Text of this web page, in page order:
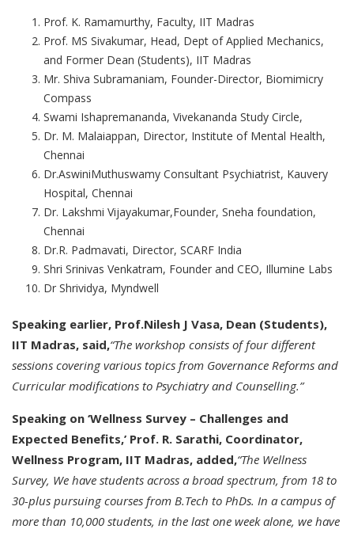
Prof. K. Ramamurthy, Faculty, IIT Madras
Prof. MS Sivakumar, Head, Dept of Applied Mechanics,
and Former Dean (Students), IIT Madras
Mr. Shiva Subramaniam, Founder-Director, Biomimicry
Compass
Swami Ishapremananda, Vivekananda Study Circle,
Dr. M. Malaiappan, Director, Institute of Mental Health,
Chennai
Dr.AswiniMuthuswamy Consultant Psychiatrist, Kauvery
Hospital, Chennai
Dr. Lakshmi Vijayakumar,Founder, Sneha foundation,
Chennai
Dr.R. Padmavati, Director, SCARF India
Shri Srinivas Venkatram, Founder and CEO, Illumine Labs
Dr Shrividya, Myndwell
Speaking earlier, Prof.Nilesh J Vasa, Dean (Students),
IIT Madras, said,“The workshop consists of four different
sessions covering various topics from Governance Reforms and
Curricular modifications to Psychiatry and Counselling.”
Speaking on ‘Wellness Survey – Challenges and
Expected Benefits,’ Prof. R. Sarathi, Coordinator,
Wellness Program, IIT Madras, added,“The Wellness
Survey, We have students across a broad spectrum, from 18 to
30-plus pursuing courses from B.Tech to PhDs. In a campus of
more than 10,000 students, in the last one week alone, we have